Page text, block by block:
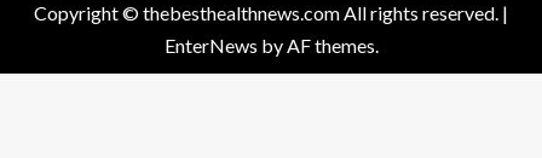
Copyright © thebesthealthnews.com All rights reserved. |
EnterNews by AF themes.